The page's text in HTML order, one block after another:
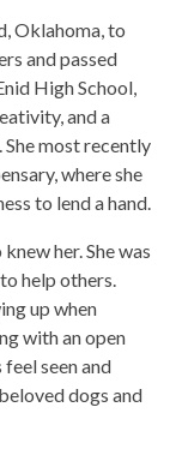
Oklahoma, to
and passed
High School,
and a
most recently
where she
to lend a hand.
her. She was
help others.
up when
with an open
seen and
dogs and